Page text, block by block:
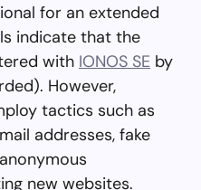
for an extended
indicate that the
with IONOS SE by
However,
tactics such as
addresses, fake
new websites.